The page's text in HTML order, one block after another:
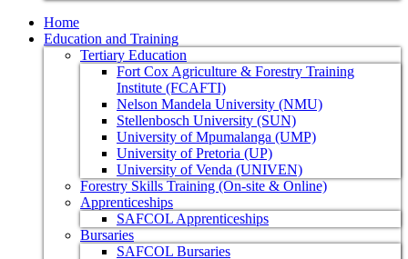
Home
Education and Training
Tertiary Education
Fort Cox Agriculture & Forestry Training
Institute (FCAFTI)
Nelson Mandela University (NMU)
Stellenbosch University (SUN)
University of Mpumalanga (UMP)
University of Pretoria (UP)
University of Venda (UNIVEN)
Forestry Skills Training (On-site & Online)
Apprenticeships
SAFCOL Apprenticeships
Bursaries
SAFCOL Bursaries